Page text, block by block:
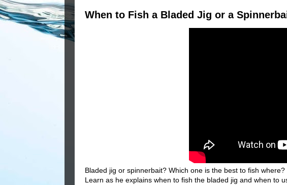
When to Fish a Bladed Jig or a
Bladed jig or spinnerbait? Which one is the best to fish
Learn as he explains when to fish the bladed jig and when to